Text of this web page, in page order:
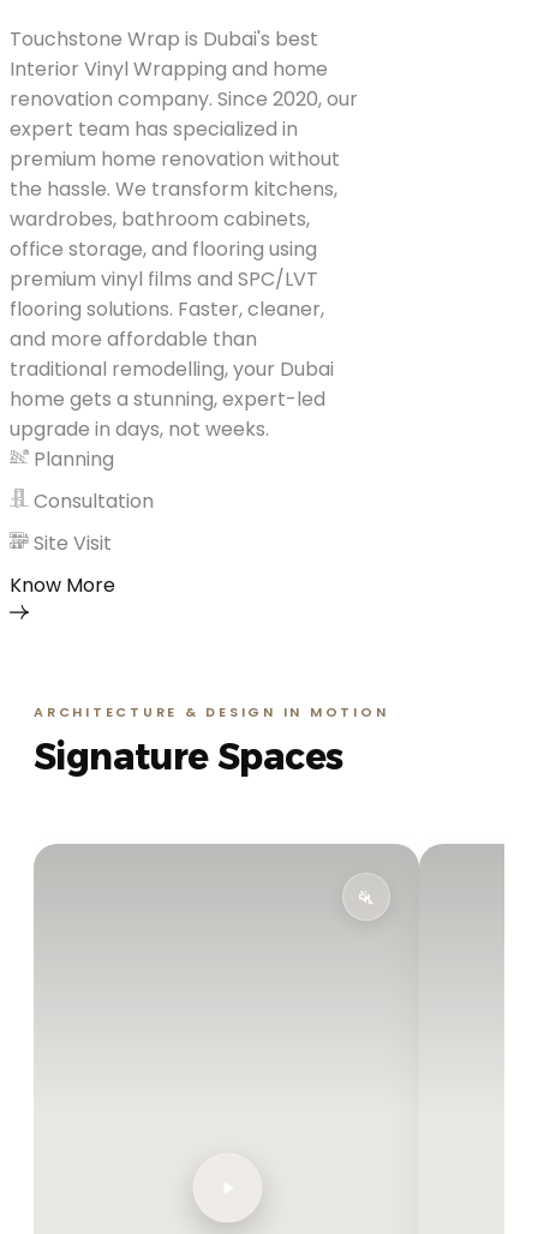
Touchstone Wrap is Dubai's best
Interior Vinyl Wrapping and home
renovation company. Since 2020, our
expert team has specialized in
premium home renovation without
the hassle. We transform kitchens,
wardrobes, bathroom cabinets,
office storage, and flooring using
premium vinyl films and SPC/LVT
flooring solutions. Faster, cleaner,
and more affordable than
traditional remodelling, your Dubai
home gets a stunning, expert-led
upgrade in days, not weeks.
Planning
Consultation
Site Visit
Know More
ARCHITECTURE & DESIGN IN MOTION
Signature Spaces